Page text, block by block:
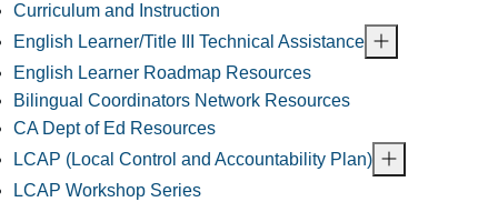
Curriculum and Instruction
English Learner/Title III Technical Assistance
English Learner Roadmap Resources
Bilingual Coordinators Network Resources
CA Dept of Ed Resources
LCAP (Local Control and Accountability Plan)
LCAP Workshop Series